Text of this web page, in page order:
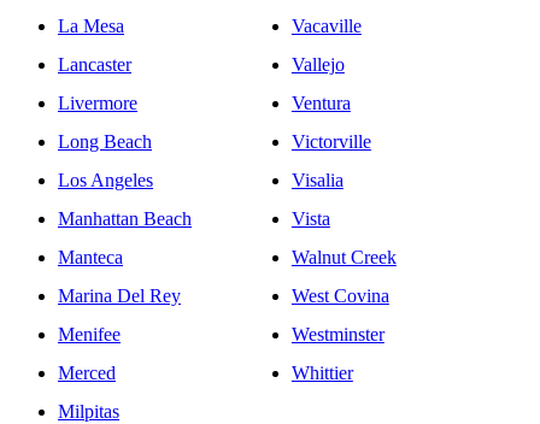
La Mesa
Lancaster
Livermore
Long Beach
Los Angeles
Manhattan Beach
Manteca
Marina Del Rey
Menifee
Merced
Milpitas
Vacaville
Vallejo
Ventura
Victorville
Visalia
Vista
Walnut Creek
West Covina
Westminster
Whittier